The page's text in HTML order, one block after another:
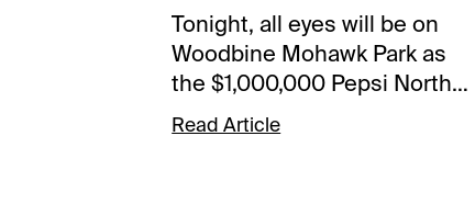
Tonight, all eyes will be on
Woodbine Mohawk Park as
the $1,000,000 Pepsi North
America Cup is the headliner
of the 13-race card. It is a
Read Article